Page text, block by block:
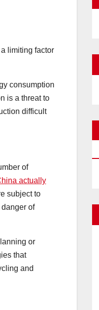
limiting factor
consumption
is a threat to
difficult
of
actually
subject to
of
or
that
and